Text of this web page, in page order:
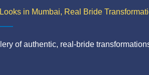
in Mumbai, Real Bride
of authentic, real-bride